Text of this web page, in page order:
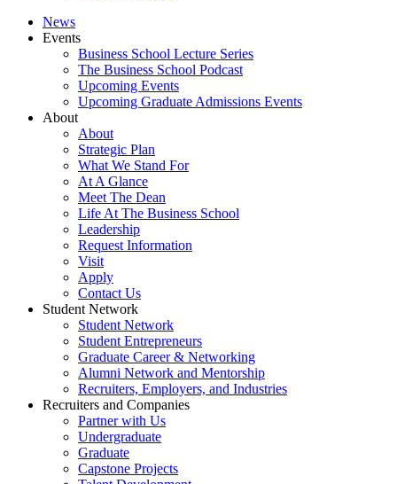
News
Events
Business School Lecture Series
The Business School Podcast
Upcoming Events
Upcoming Graduate Admissions Events
About
About
Strategic Plan
What We Stand For
At A Glance
Meet The Dean
Life At The Business School
Leadership
Request Information
Visit
Apply
Contact Us
Student Network
Student Network
Student Entrepreneurs
Graduate Career & Networking
Alumni Network and Mentorship
Recruiters, Employers, and Industries
Recruiters and Companies
Partner with Us
Undergraduate
Graduate
Capstone Projects